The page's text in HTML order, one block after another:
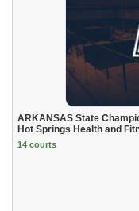
ARKANSAS State
Hot Springs Health and
14 courts